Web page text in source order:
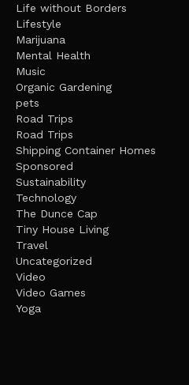
Life without Borders
Lifestyle
Marijuana
Mental Health
Music
Organic Gardening
pets
Road Trips
Road Trips
Shipping Container Homes
Sponsored
Sustainability
Technology
The Dunce Cap
Tiny House Living
Travel
Uncategorized
Video
Video Games
Yoga